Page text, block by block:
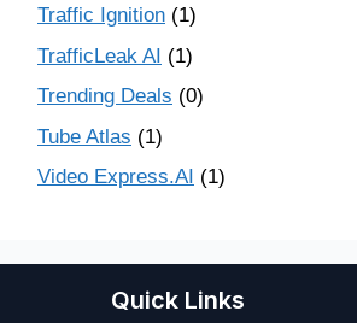
Traffic Ignition (1)
TrafficLeak AI (1)
Trending Deals (0)
Tube Atlas (1)
Video Express.AI (1)
Quick Links